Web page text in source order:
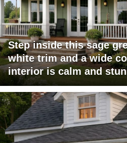
Step inside this sage
white trim and a wide
interior is calm and